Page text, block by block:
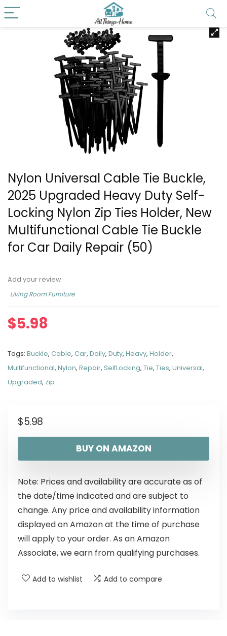
Nylon Universal Cable Tie Buckle,
2025 Upgraded Heavy Duty Self-
Locking Nylon Zip Ties Holder, New
Multifunctional Cable Tie Buckle
for Car Daily Repair (50)
Add your review
Living Room Furniture
$5.98
Tags: Buckle, Cable, Car, Daily, Duty, Heavy, Holder,
Multifunctional, Nylon, Repair, SelfLocking, Tie, Ties, Universal,
Upgraded, Zip
$5.98
BUY ON AMAZON
Note: Prices and availability are accurate as of
the date/time indicated and are subject to
change. Any price and availability information
displayed on Amazon at the time of purchase
will apply to your order. As an Amazon
Associate, we earn from qualifying purchases.
Add to wishlist Add to compare